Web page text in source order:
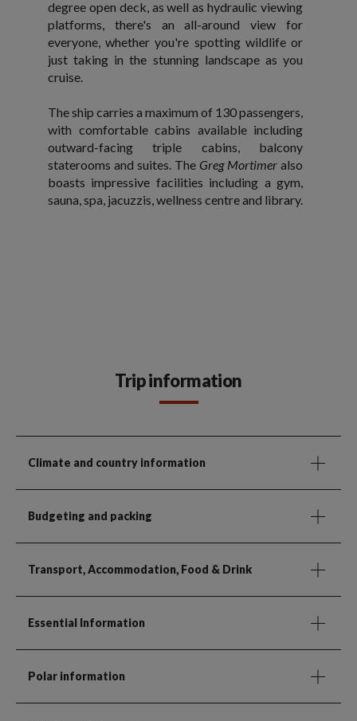
degree open deck, as well as hydraulic viewing
platforms, there's an all-around view for
everyone, whether you're spotting wildlife or
just taking in the stunning landscape as you
cruise.
The ship carries a maximum of 130 passengers,
with comfortable cabins available including
outward-facing triple cabins, balcony
staterooms and suites. The Greg Mortimer also
boasts impressive facilities including a gym,
sauna, spa, jacuzzis, wellness centre and library.
Trip information
Climate and country information
Budgeting and packing
Transport, Accommodation, Food & Drink
Essential Information
Polar information